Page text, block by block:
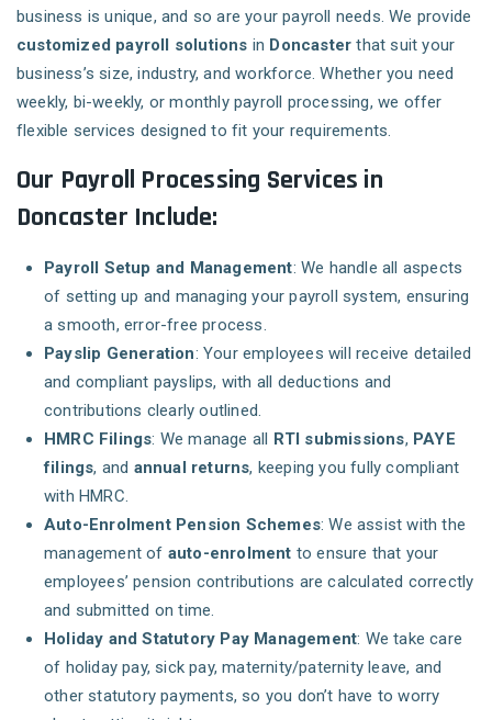
business is unique, and so are your payroll needs. We provide
customized payroll solutions in Doncaster that suit your
business’s size, industry, and workforce. Whether you need
weekly, bi-weekly, or monthly payroll processing, we offer
flexible services designed to fit your requirements.
Our Payroll Processing Services in
Doncaster Include:
Payroll Setup and Management: We handle all aspects
of setting up and managing your payroll system, ensuring
a smooth, error-free process.
Payslip Generation: Your employees will receive detailed
and compliant payslips, with all deductions and
contributions clearly outlined.
HMRC Filings: We manage all RTI submissions, PAYE
filings, and annual returns, keeping you fully compliant
with HMRC.
Auto-Enrolment Pension Schemes: We assist with the
management of auto-enrolment to ensure that your
employees’ pension contributions are calculated correctly
and submitted on time.
Holiday and Statutory Pay Management: We take care
of holiday pay, sick pay, maternity/paternity leave, and
other statutory payments, so you don’t have to worry